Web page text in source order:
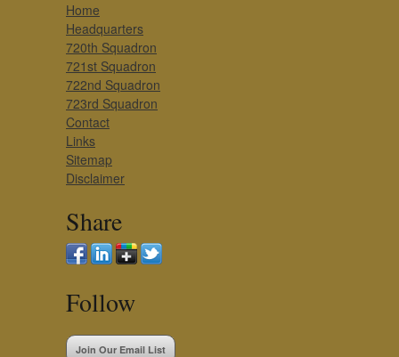
Home
Headquarters
720th Squadron
721st Squadron
722nd Squadron
723rd Squadron
Contact
Links
Sitemap
Disclaimer
Share
Follow
Join Our Email List